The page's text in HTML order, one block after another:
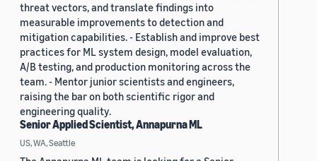
threat vectors, and translate findings into
measurable improvements to detection and
mitigation capabilities. - Establish and improve best
practices for ML system design, model evaluation,
A/B testing, and production monitoring across the
team. - Mentor junior scientists and engineers,
raising the bar on both scientific rigor and
engineering quality.
Senior Applied Scientist, Annapurna ML
US, WA, Seattle